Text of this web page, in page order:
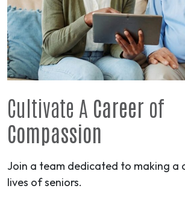
Cultivate A Career of
Compassion
Join a team dedicated to making a
lives of seniors.